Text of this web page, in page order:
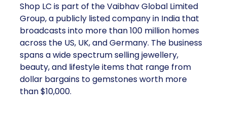
Shop LC is part of the Vaibhav Global Limited
Group, a publicly listed company in India that
broadcasts into more than 100 million homes
across the US, UK, and Germany. The business
spans a wide spectrum selling jewellery,
beauty, and lifestyle items that range from
dollar bargains to gemstones worth more
than $10,000.